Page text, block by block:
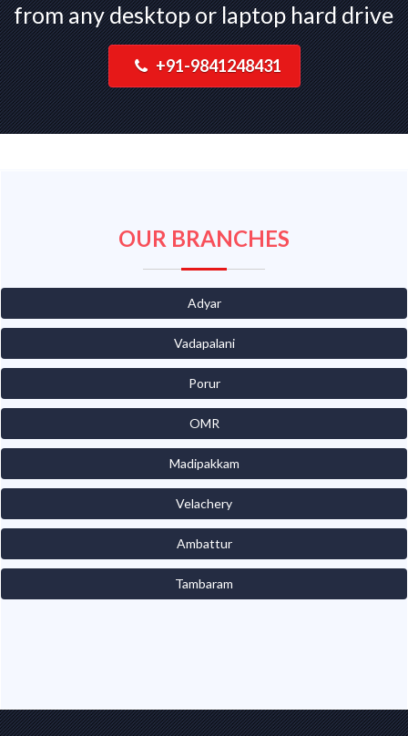
from any desktop or laptop hard drive
+91-9841248431
OUR BRANCHES
Adyar
Vadapalani
Porur
OMR
Madipakkam
Velachery
Ambattur
Tambaram